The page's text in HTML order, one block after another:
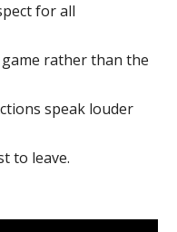
for all
rather than the
speak louder
to leave.